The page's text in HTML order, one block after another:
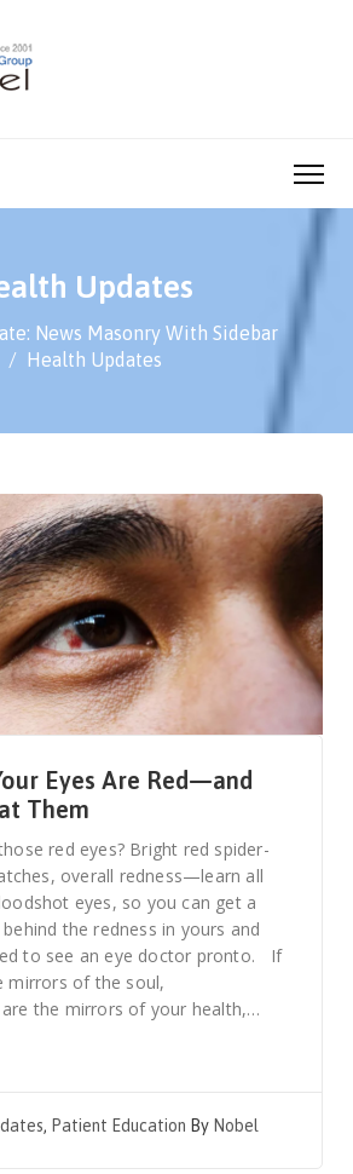
Updates
News Masonry With Sidebar
Health Updates
Eyes Are Red—and
Them
red eyes? Bright red spider-
overall redness—learn all
eyes, so you can get a
behind the redness in yours and
to see an eye doctor pronto. If
mirrors of the soul,
the mirrors of your health,…
, Patient Education By Nobel